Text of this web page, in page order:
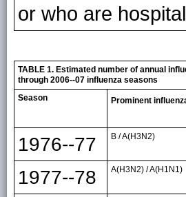
or who are
TABLE 1. Estimated number of annual
through 2006--07 influenza seasons
Season
Prominent
1976--77 B / A(H3N2)
1977--78 A(H3N2) / A(H1N1)